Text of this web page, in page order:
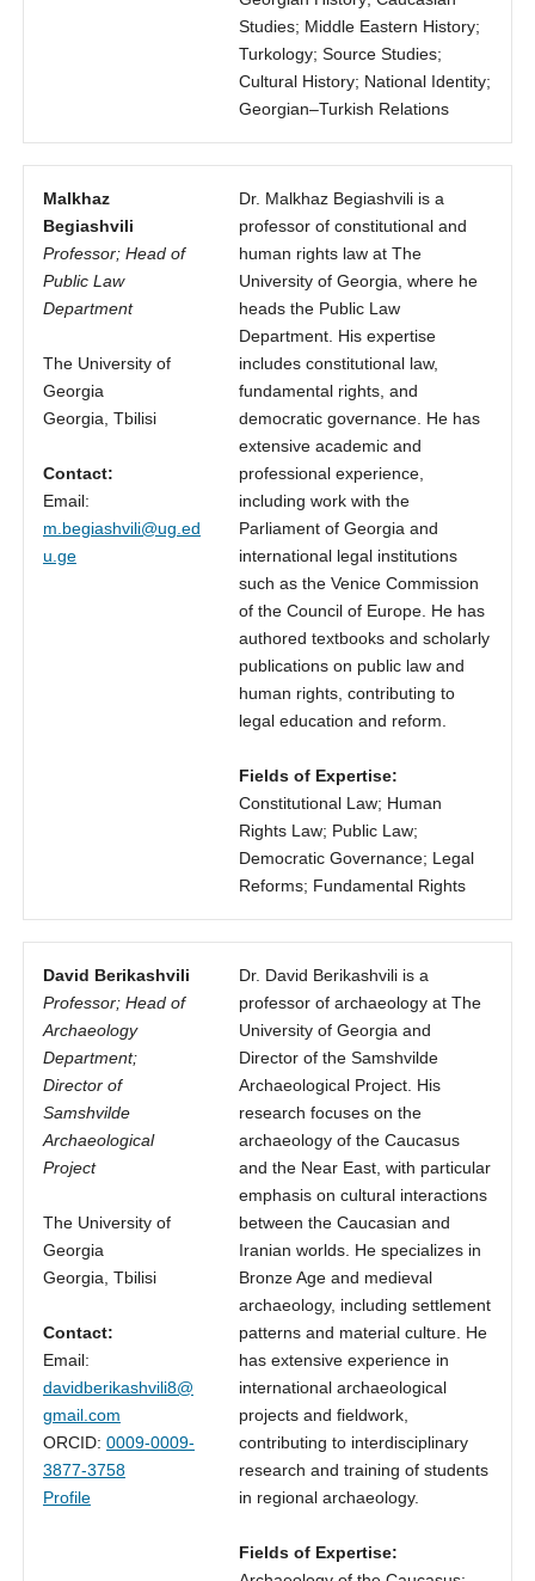
Studies; Middle Eastern History;
Turkology; Source Studies;
Cultural History; National Identity;
Georgian–Turkish Relations
Malkhaz
Begiashvili
Professor; Head of
Public Law
Department
The University of
Georgia
Georgia, Tbilisi
Contact:
Email:
m.begiashvili@ug.ed
u.ge
Dr. Malkhaz Begiashvili is a
professor of constitutional and
human rights law at The
University of Georgia, where he
heads the Public Law
Department. His expertise
includes constitutional law,
fundamental rights, and
democratic governance. He has
extensive academic and
professional experience,
including work with the
Parliament of Georgia and
international legal institutions
such as the Venice Commission
of the Council of Europe. He has
authored textbooks and scholarly
publications on public law and
human rights, contributing to
legal education and reform.
Fields of Expertise:
Constitutional Law; Human
Rights Law; Public Law;
Democratic Governance; Legal
Reforms; Fundamental Rights
David Berikashvili
Professor; Head of
Archaeology
Department;
Director of
Samshvilde
Archaeological
Project
The University of
Georgia
Georgia, Tbilisi
Contact:
Email:
davidberikashvili8@
gmail.com
ORCID: 0009-0009-
3877-3758
Profile
Dr. David Berikashvili is a
professor of archaeology at The
University of Georgia and
Director of the Samshvilde
Archaeological Project. His
research focuses on the
archaeology of the Caucasus
and the Near East, with particular
emphasis on cultural interactions
between the Caucasian and
Iranian worlds. He specializes in
Bronze Age and medieval
archaeology, including settlement
patterns and material culture. He
has extensive experience in
international archaeological
projects and fieldwork,
contributing to interdisciplinary
research and training of students
in regional archaeology.
Fields of Expertise: